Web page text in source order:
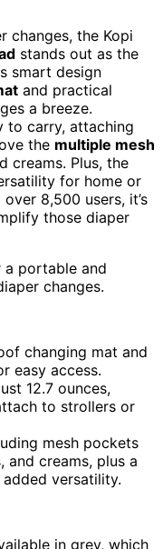
changes, the Kopi
stands out as the
smart design
and practical
a breeze.
to carry, attaching
the multiple mesh
creams. Plus, the
for home or
8,500 users, it’s
those diaper
a portable and
changes.
changing mat and
easy access.
12.7 ounces,
to strollers or
mesh pockets
and creams, plus a
versatility.
in grey, which